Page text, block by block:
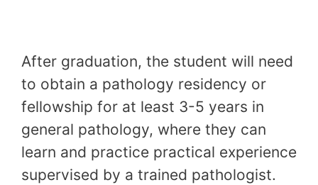
After graduation, the student will need
to obtain a pathology residency or
fellowship for at least 3-5 years in
general pathology, where they can
learn and practice practical experience
supervised by a trained pathologist.